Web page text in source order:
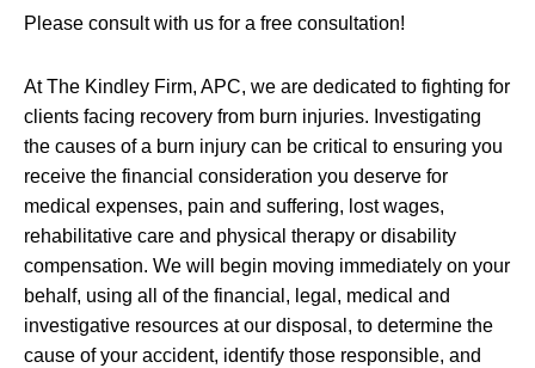
Please consult with us for a free consultation!
At The Kindley Firm, APC, we are dedicated to fighting for
clients facing recovery from burn injuries. Investigating
the causes of a burn injury can be critical to ensuring you
receive the financial consideration you deserve for
medical expenses, pain and suffering, lost wages,
rehabilitative care and physical therapy or disability
compensation. We will begin moving immediately on your
behalf, using all of the financial, legal, medical and
investigative resources at our disposal, to determine the
cause of your accident, identify those responsible, and